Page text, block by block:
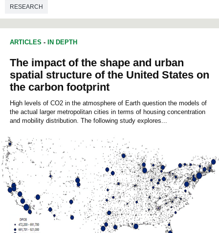
RESEARCH
ARTICLES - IN DEPTH
The impact of the shape and urban
spatial structure of the United States on
the carbon footprint
High levels of CO2 in the atmosphere of Earth question the models of
the actual larger metropolitan cities in terms of housing concentration
and mobility distribution. The following study explores...